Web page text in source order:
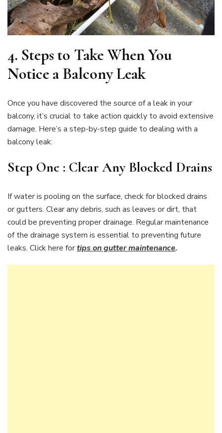
4. Steps to Take When You
Notice a Balcony Leak
Once you have discovered the source of a leak in your
balcony, it’s crucial to take action quickly to avoid extensive
damage. Here’s a step-by-step guide to dealing with a
balcony leak:
Step One : Clear Any Blocked Drains
If water is pooling on the surface, check for blocked drains
or gutters. Clear any debris, such as leaves or dirt, that
could be preventing proper drainage. Regular maintenance
of the drainage system is essential to preventing future
leaks. Click here fortips on gutter maintenance.